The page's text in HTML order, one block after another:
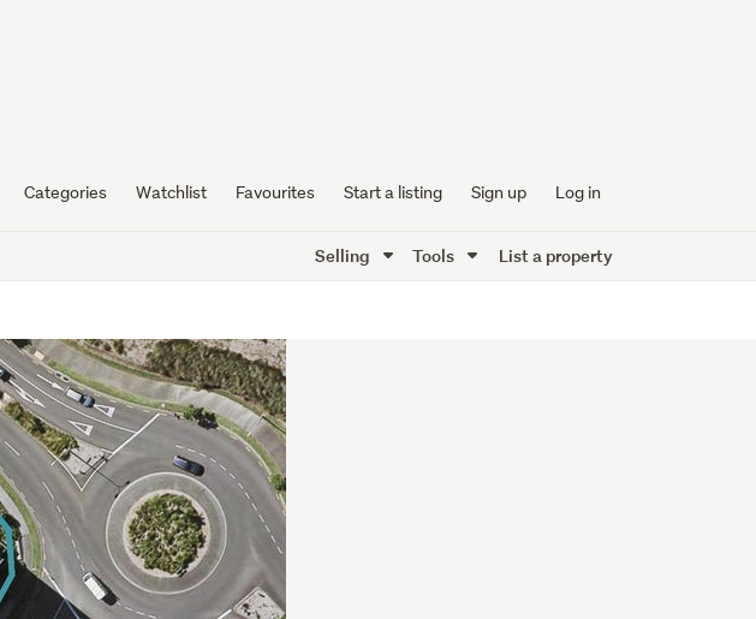
Categories Watchlist Favourites Start a listing Sign up Log in
Selling Tools List a property